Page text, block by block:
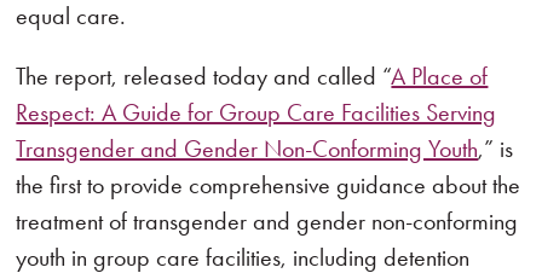
equal care.
The report, released today and called “A Place of
Respect: A Guide for Group Care Facilities Serving
Transgender and Gender Non-Conforming Youth,” is
the first to provide comprehensive guidance about the
treatment of transgender and gender non-conforming
youth in group care facilities, including detention